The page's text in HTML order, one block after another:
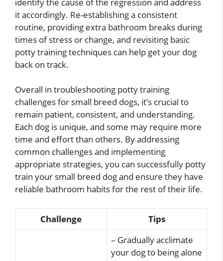
it accordingly. Re-establishing a consistent
routine, providing extra bathroom breaks during
times of stress or change, and revisiting basic
potty training techniques can help get your dog
back on track.
Overall in troubleshooting potty training
challenges for small breed dogs, it’s crucial to
remain patient, consistent, and understanding.
Each dog is unique, and some may require more
time and effort than others. By addressing
common challenges and implementing
appropriate strategies, you can successfully potty
train your small breed dog and ensure they have
reliable bathroom habits for the rest of their life.
Challenge Tips
– Gradually acclimate
your dog to being alone